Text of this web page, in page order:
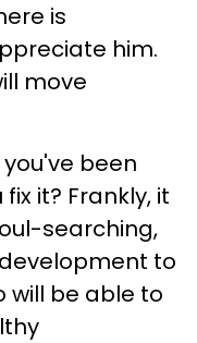
is
him.
move
been
it? Frankly, it
searching,
to
will be able to